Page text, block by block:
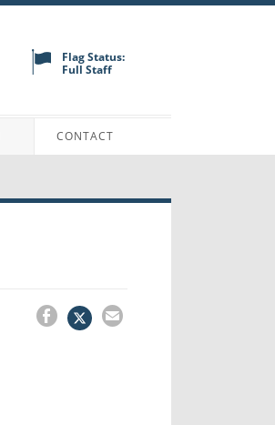
Flag Status:
Full Staff
CONTACT